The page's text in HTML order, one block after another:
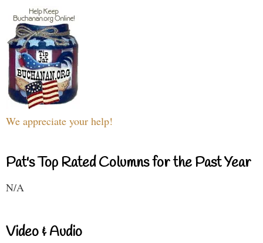
We appreciate your help!
Pat's Top Rated Columns for the Past Year
N/A
Video & Audio